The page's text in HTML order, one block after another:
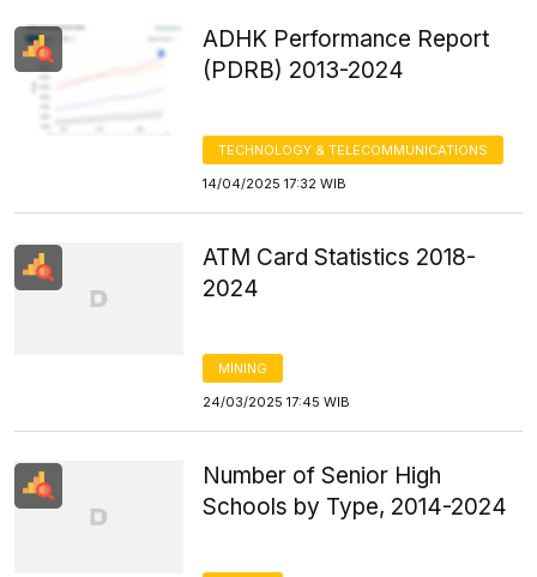
ADHK Performance Report
(PDRB) 2013-2024
TECHNOLOGY & TELECOMMUNICATIONS
14/04/2025 17:32 WIB
ATM Card Statistics 2018-
2024
MINING
24/03/2025 17:45 WIB
Number of Senior High
Schools by Type, 2014-2024